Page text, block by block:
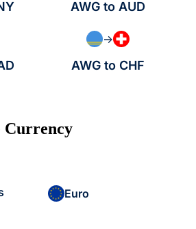
AWG to AUD
→
AWG to CHF
Currency
Euro